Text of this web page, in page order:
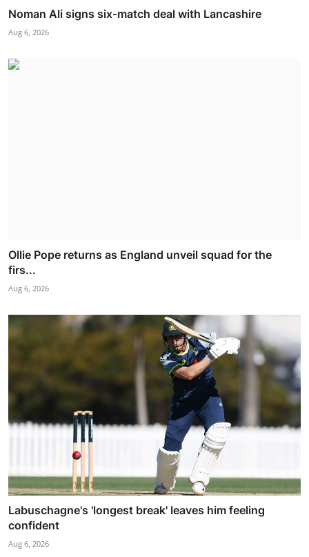
Noman Ali signs six-match deal with Lancashire
Aug 6, 2026
Ollie Pope returns as England unveil squad for the
firs...
Aug 6, 2026
Labuschagne's 'longest break' leaves him feeling
confident
Aug 6, 2026